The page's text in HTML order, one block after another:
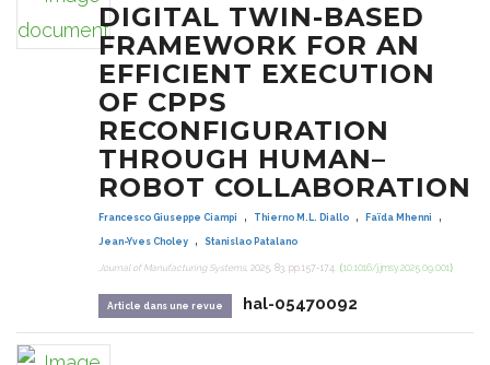
DIGITAL TWIN-BASED
FRAMEWORK FOR AN
EFFICIENT EXECUTION
OF CPPS
RECONFIGURATION
THROUGH HUMAN–
ROBOT COLLABORATION
Francesco Giuseppe Ciampi , Thierno M.L. Diallo , Faïda Mhenni ,
Jean-Yves Choley , Stanislao Patalano
Journal of Manufacturing Systems, 2025, 83, pp.157-174. ⟨10.1016/j.jmsy.2025.09.001⟩
Article dans une revue hal-05470092